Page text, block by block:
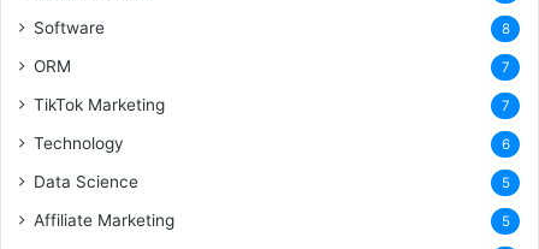
Software 8
ORM 7
TikTok Marketing 7
Technology 6
Data Science 5
Affiliate Marketing 5